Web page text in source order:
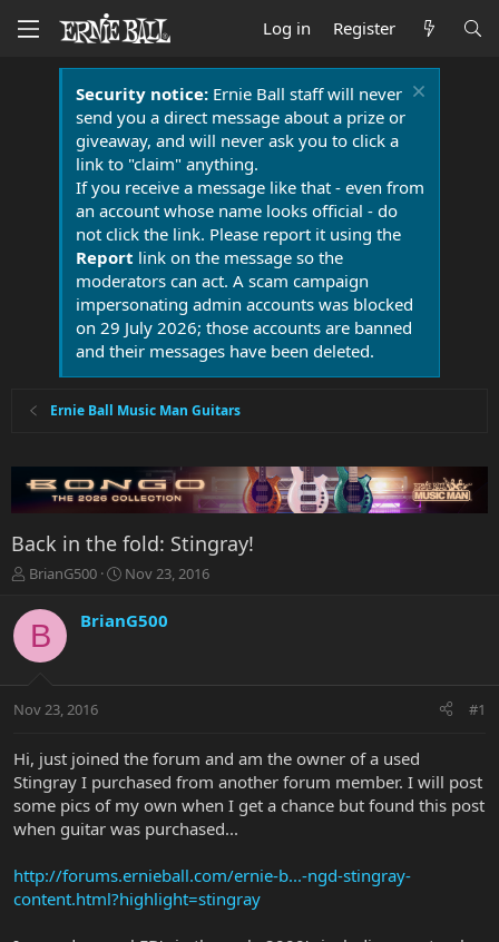
Log in Register
Security notice:Ernie Ball staff will never
send you a direct message about a prize or
giveaway, and will never ask you to click a
link to "claim" anything.
If you receive a message like that - even from
an account whose name looks official - do
not click the link. Please report it using the
Report link on the message so the
moderators can act. A scam campaign
impersonating admin accounts was blocked
on 29 July 2026; those accounts are banned
and their messages have been deleted.
Ernie Ball Music Man Guitars
Back in the fold: Stingray!
T
r
a
t
r
t
e
r
BrianG500
S
a
r
a
Nov 23, 2016
B BrianG500
Nov 23, 2016 #1
Hi, just joined the forum and am the owner of a used
Stingray I purchased from another forum member. I will post
some pics of my own when I get a chance but found this post
when guitar was purchased...
http://forums.ernieball.com/ernie-b...-ngd-stingray-
content.html?highlight=stingray